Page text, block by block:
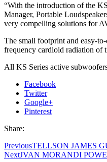
“With the introduction of the
Manager, Portable
very compelling solutions for
The small footprint and easy-
frequency cardioid radiation of
All KS Series active
Facebook
Twitter
Google+
Pinterest
Share:
PreviousTELLSON JAMES
NextJVAN MORANDI